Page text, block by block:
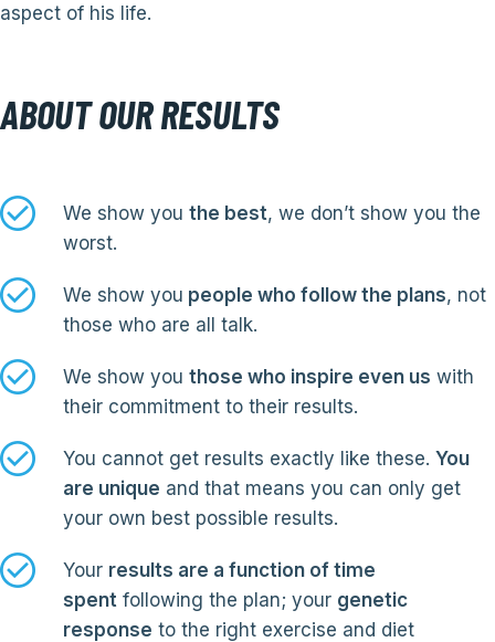
aspect of his life.
ABOUT OUR RESULTS
We show you the best, we don’t show you the
worst.
We show you people who follow the plans, not
those who are all talk.
We show you those who inspire even us with
their commitment to their results.
You cannot get results exactly like these. You
are unique and that means you can only get
your own best possible results.
Your results are a function of time
spent following the plan; your genetic
response to the right exercise and diet